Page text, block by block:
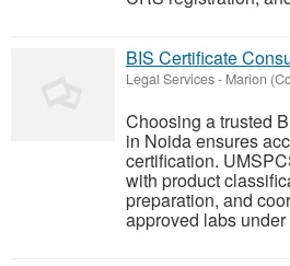
BIS Certificate
Legal Services- Marion
Choosing a trusted
in Noida ensures
certification.
with product
preparation, and
approved labs under